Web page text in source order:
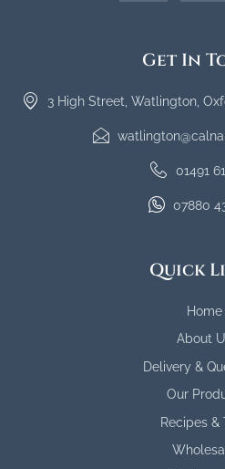
Get In
3 High Street, Watlington,
01491
07880
Quick
Home
About
Delivery &
Our
Recipes &